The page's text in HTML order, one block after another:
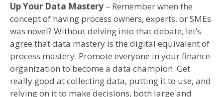
Up Your Data Mastery – Remember when the
concept of having process owners, experts, or SMEs
was novel? Without delving into that debate, let’s
agree that data mastery is the digital equivalent of
process mastery. Promote everyone in your finance
organization to become a data champion. Get
really good at collecting data, putting it to use, and
relying on it to make decisions, both large and